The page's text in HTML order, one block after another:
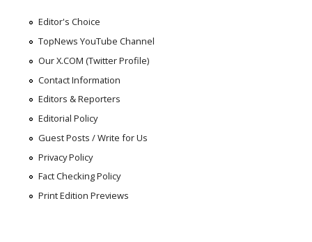
Editor's Choice
TopNews YouTube Channel
Our X.COM (Twitter Profile)
Contact Information
Editors & Reporters
Editorial Policy
Guest Posts / Write for Us
Privacy Policy
Fact Checking Policy
Print Edition Previews